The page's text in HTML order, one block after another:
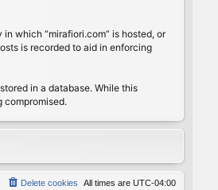
which “mirafiori.com” is hosted, or
is recorded to aid in enforcing
in a database. While this
compromised.
All times are UTC-04:00
Delete cookies